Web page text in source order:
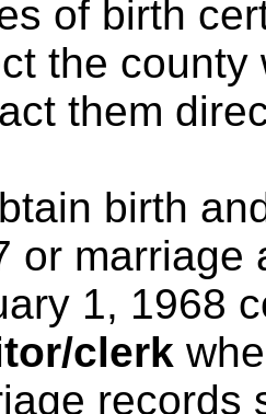
of birth
the county
them
birth
or marriage
1, 1968
clerk
records